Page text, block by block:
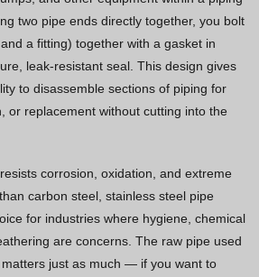
two pipe ends directly together, you bolt
a fitting) together with a gasket in
leak-resistant seal. This design gives
to disassemble sections of piping for
or replacement without cutting into the
corrosion, oxidation, and extreme
carbon steel, stainless steel pipe
for industries where hygiene, chemical
are concerns. The raw pipe used
just as much — if you want to